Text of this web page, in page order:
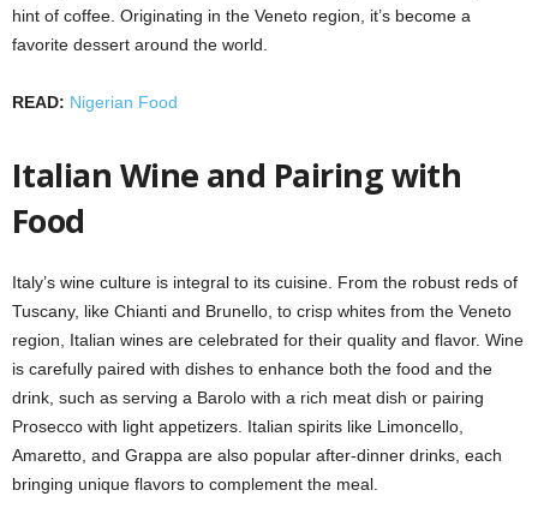
hint of coffee. Originating in the Veneto region, it’s become a
favorite dessert around the world.
READ: Nigerian Food
Italian Wine and Pairing with
Food
Italy’s wine culture is integral to its cuisine. From the robust reds of
Tuscany, like Chianti and Brunello, to crisp whites from the Veneto
region, Italian wines are celebrated for their quality and flavor. Wine
is carefully paired with dishes to enhance both the food and the
drink, such as serving a Barolo with a rich meat dish or pairing
Prosecco with light appetizers. Italian spirits like Limoncello,
Amaretto, and Grappa are also popular after-dinner drinks, each
bringing unique flavors to complement the meal.